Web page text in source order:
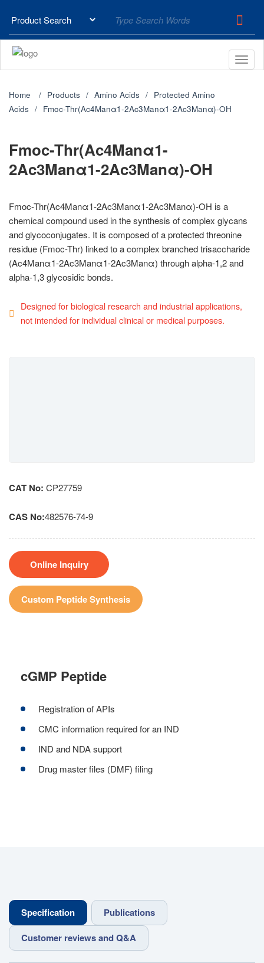
Home Products Amino Acids
Protected Amino
Acids
Fmoc-Thr(Ac4Manα1-2Ac3Manα1-2Ac3Manα)-OH
Fmoc-Thr(Ac4Manα1-
2Ac3Manα1-2Ac3Manα)-OH
Fmoc-Thr(Ac4Manα1-2Ac3Manα1-2Ac3Manα)-OH is a
chemical compound used in the synthesis of complex glycans
and glycoconjugates. It is composed of a protected threonine
residue (Fmoc-Thr) linked to a complex branched trisaccharide
(Ac4Manα1-2Ac3Manα1-2Ac3Manα) through alpha-1,2 and
alpha-1,3 glycosidic bonds.
Designed for biological research and industrial applications,
not intended for individual clinical or medical purposes.
CAT No: CP27759
CAS No:482576-74-9
Online Inquiry
Custom Peptide Synthesis
cGMP Peptide
Registration of APIs
CMC information required for an IND
IND and NDA support
Drug master files (DMF) filing
Specification
Publications
Customer reviews and Q&A